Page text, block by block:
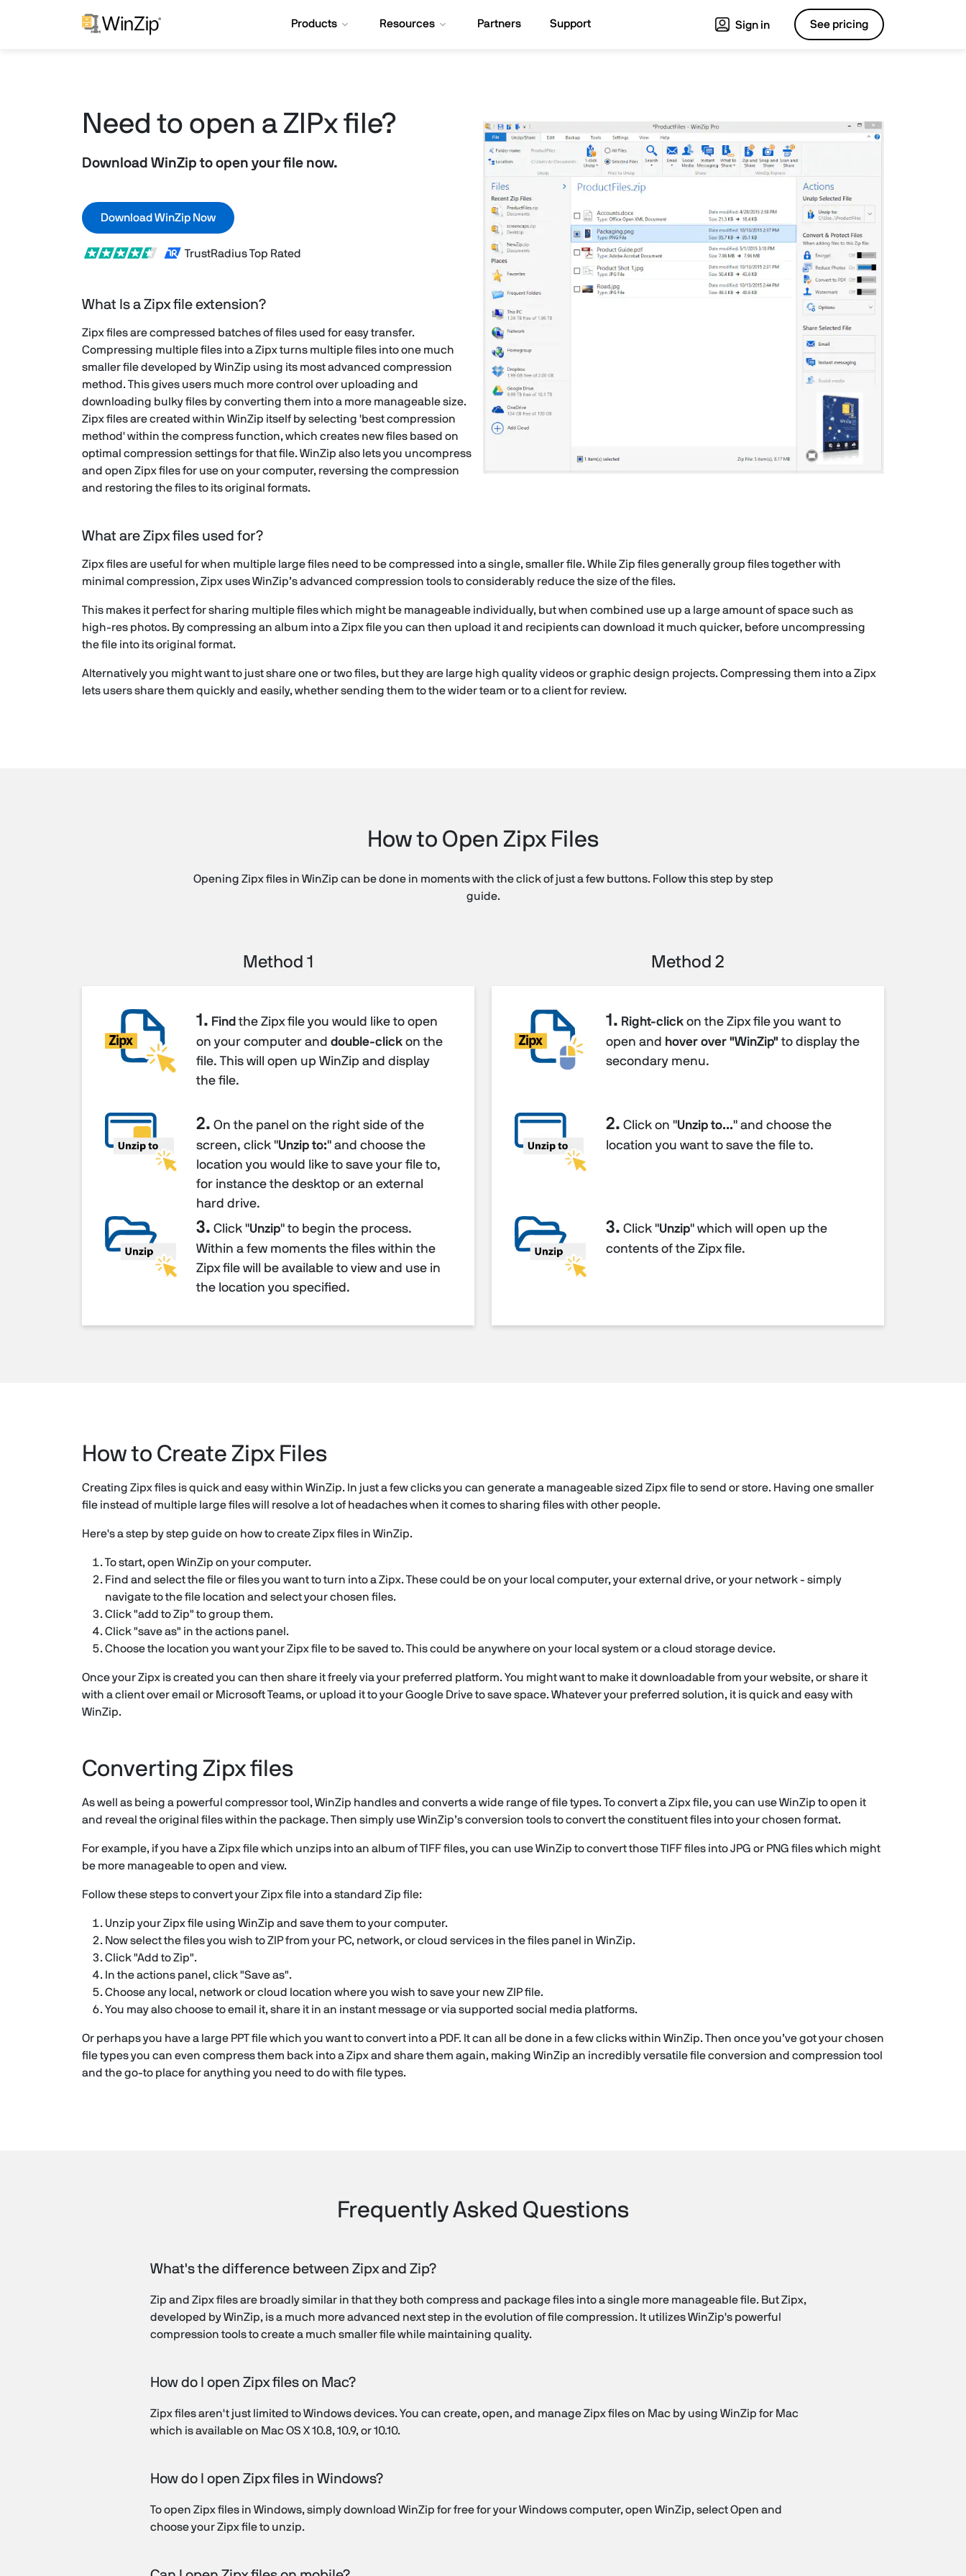
Products Resources Partners Support Sign in See pricing
Need to open a ZIPx file?
Download WinZip to open your file now.
Download WinZip Now
TrustRadius Top Rated
What Is a Zipx file extension?
Zipx files are compressed batches of files used for easy transfer.
Compressing multiple files into a Zipx turns multiple files into one much
smaller file developed by WinZip using its most advanced compression
method. This gives users much more control over uploading and
downloading bulky files by converting them into a more manageable size.
Zipx files are created within WinZip itself by selecting 'best compression
method' within the compress function, which creates new files based on
optimal compression settings for that file. WinZip also lets you uncompress
and open Zipx files for use on your computer, reversing the compression
and restoring the files to its original formats.
What are Zipx files used for?
Zipx files are useful for when multiple large files need to be compressed into a single, smaller file. While Zip files generally group files together with
minimal compression, Zipx uses WinZip’s advanced compression tools to considerably reduce the size of the files.
This makes it perfect for sharing multiple files which might be manageable individually, but when combined use up a large amount of space such as
high-res photos. By compressing an album into a Zipx file you can then upload it and recipients can download it much quicker, before uncompressing
the file into its original format.
Alternatively you might want to just share one or two files, but they are large high quality videos or graphic design projects. Compressing them into a Zipx
lets users share them quickly and easily, whether sending them to the wider team or to a client for review.
How to Open Zipx Files
Opening Zipx files in WinZip can be done in moments with the click of just a few buttons. Follow this step by step
guide.
Method 1
1. Find the Zipx file you would like to open
on your computer and double-clickon the
file. This will open up WinZip and display
the file.
2. On the panel on the right side of the
screen, click "Unzip to:" and choose the
location you would like to save your file to,
for instance the desktop or an external
hard drive.
3. Click "Unzip" to begin the process.
Within a few moments the files within the
Zipx file will be available to view and use in
the location you specified.
Method 2
1. Right-clickon the Zipx file you want to
open and hover over "WinZip"to display the
secondary menu.
2. Click on "Unzip to..." and choose the
location you want to save the file to.
3. Click "Unzip" which will open up the
contents of the Zipx file.
How to Create Zipx Files
Creating Zipx files is quick and easy within WinZip. In just a few clicks you can generate a manageable sized Zipx file to send or store. Having one smaller
file instead of multiple large files will resolve a lot of headaches when it comes to sharing files with other people.
Here's a step by step guide on how to create Zipx files in WinZip.
To start, open WinZip on your computer.
Find and select the file or files you want to turn into a Zipx. These could be on your local computer, your external drive, or your network - simply
navigate to the file location and select your chosen files.
Click "add to Zip" to group them.
Click "save as" in the actions panel.
Choose the location you want your Zipx file to be saved to. This could be anywhere on your local system or a cloud storage device.
Once your Zipx is created you can then share it freely via your preferred platform. You might want to make it downloadable from your website, or share it
with a client over email or Microsoft Teams, or upload it to your Google Drive to save space. Whatever your preferred solution, it is quick and easy with
WinZip.
Converting Zipx files
As well as being a powerful compressor tool, WinZip handles and converts a wide range of file types. To convert a Zipx file, you can use WinZip to open it
and reveal the original files within the package. Then simply use WinZip’s conversion tools to convert the constituent files into your chosen format.
For example, if you have a Zipx file which unzips into an album of TIFF files, you can use WinZip to convert those TIFF files into JPG or PNG files which might
be more manageable to open and view.
Follow these steps to convert your Zipx file into a standard Zip file:
Unzip your Zipx file using WinZip and save them to your computer.
Now select the files you wish to ZIP from your PC, network, or cloud services in the files panel in WinZip.
Click "Add to Zip".
In the actions panel, click "Save as".
Choose any local, network or cloud location where you wish to save your new ZIP file.
You may also choose to email it, share it in an instant message or via supported social media platforms.
Or perhaps you have a large PPT file which you want to convert into a PDF. It can all be done in a few clicks within WinZip. Then once you’ve got your chosen
file types you can even compress them back into a Zipx and share them again, making WinZip an incredibly versatile file conversion and compression tool
and the go-to place for anything you need to do with file types.
Frequently Asked Questions
What's the difference between Zipx and Zip?
Zip and Zipx files are broadly similar in that they both compress and package files into a single more manageable file. But Zipx,
developed by WinZip, is a much more advanced next step in the evolution of file compression. It utilizes WinZip's powerful
compression tools to create a much smaller file while maintaining quality.
How do I open Zipx files on Mac?
Zipx files aren't just limited to Windows devices. You can create, open, and manage Zipx files on Mac by using WinZip for Mac
which is available on Mac OS X 10.8, 10.9, or 10.10.
How do I open Zipx files in Windows?
To open Zipx files in Windows, simply download WinZip for free for your Windows computer, open WinZip, select Open and
choose your Zipx file to unzip.